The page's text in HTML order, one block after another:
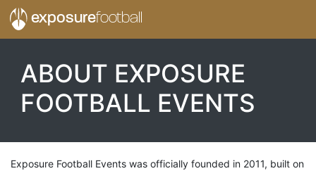
exposurefootball
ABOUT EXPOSURE
FOOTBALL EVENTS
Exposure Football Events was officially founded in 2011, built on